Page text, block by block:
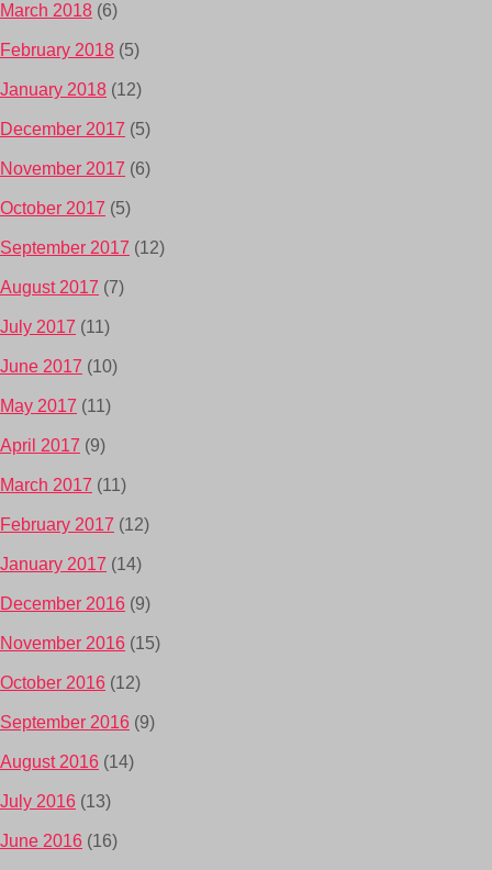
March 2018 (6)
February 2018 (5)
January 2018 (12)
December 2017 (5)
November 2017 (6)
October 2017 (5)
September 2017 (12)
August 2017 (7)
July 2017 (11)
June 2017 (10)
May 2017 (11)
April 2017 (9)
March 2017 (11)
February 2017 (12)
January 2017 (14)
December 2016 (9)
November 2016 (15)
October 2016 (12)
September 2016 (9)
August 2016 (14)
July 2016 (13)
June 2016 (16)